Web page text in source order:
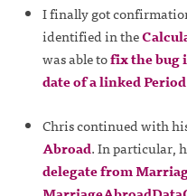
I finally got
identified in the
was able tofix the bug
date of a linked
Chris continued with
Abroad. In particular,
delegate from